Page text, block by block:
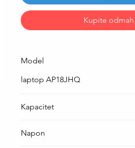
Kupite odmah
Model
laptop AP18JHQ
Kapacitet
Napon